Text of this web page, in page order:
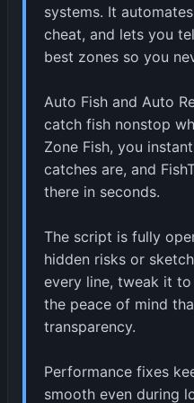
systems. It
cheat, and lets you
best zones so you
Auto Fish and Auto
catch fish nonstop
Zone Fish, you
catches are, and
there in seconds.
The script is fully
hidden risks or
every line, tweak it
the peace of mind
transparency.
Performance fixes
smooth even during